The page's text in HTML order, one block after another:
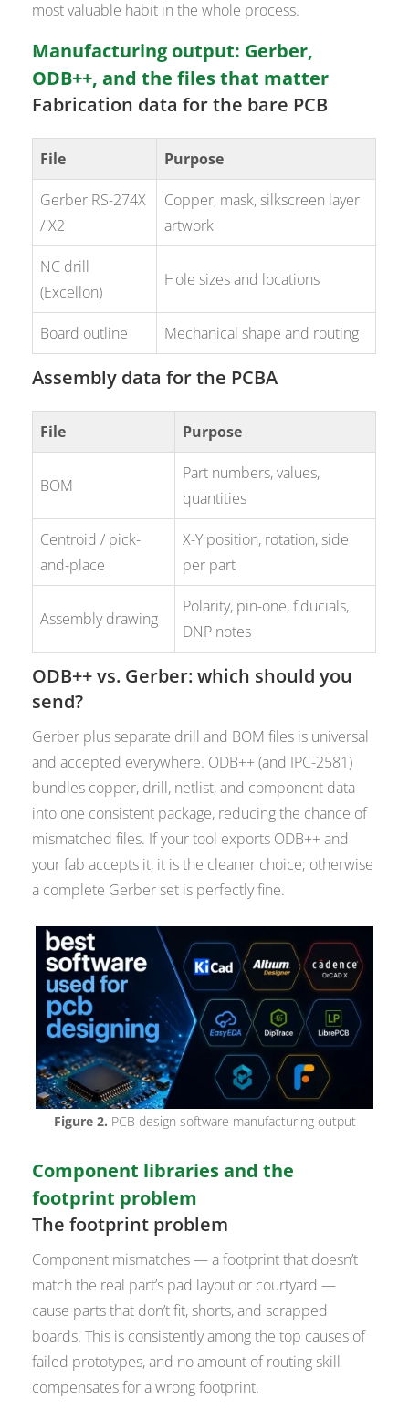
most valuable habit in the whole process.
Manufacturing output: Gerber,
ODB++, and the files that matter
Fabrication data for the bare PCB
File Purpose
Gerber RS-274X
/ X2
Copper, mask, silkscreen layer
artwork
NC drill
(Excellon)
Hole sizes and locations
Board outline Mechanical shape and routing
Assembly data for the PCBA
File Purpose
BOM
Part numbers, values,
quantities
Centroid / pick-
and-place
X-Y position, rotation, side
per part
Assembly drawing
Polarity, pin-one, fiducials,
DNP notes
ODB++ vs. Gerber: which should you
send?
Gerber plus separate drill and BOM files is universal
and accepted everywhere. ODB++ (and IPC-2581)
bundles copper, drill, netlist, and component data
into one consistent package, reducing the chance of
mismatched files. If your tool exports ODB++ and
your fab accepts it, it is the cleaner choice; otherwise
a complete Gerber set is perfectly fine.
Figure 2. PCB design software manufacturing output
Component libraries and the
footprint problem
The footprint problem
Component mismatches — a footprint that doesn’t
match the real part’s pad layout or courtyard —
cause parts that don’t fit, shorts, and scrapped
boards. This is consistently among the top causes of
failed prototypes, and no amount of routing skill
compensates for a wrong footprint.